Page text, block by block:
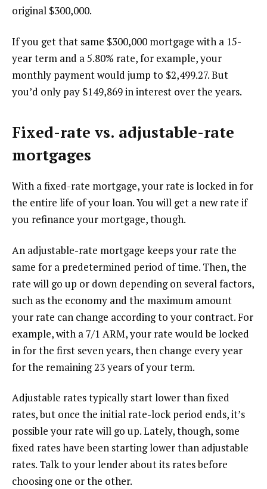
original $300,000.
If you get that same $300,000 mortgage with a 15-
year term and a 5.80% rate, for example, your
monthly payment would jump to $2,499.27. But
you’d only pay $149,869 in interest over the years.
Fixed-rate vs. adjustable-rate
mortgages
With a fixed-rate mortgage, your rate is locked in for
the entire life of your loan. You will get a new rate if
you refinance your mortgage, though.
An adjustable-rate mortgage keeps your rate the
same for a predetermined period of time. Then, the
rate will go up or down depending on several factors,
such as the economy and the maximum amount
your rate can change according to your contract. For
example, with a 7/1 ARM, your rate would be locked
in for the first seven years, then change every year
for the remaining 23 years of your term.
Adjustable rates typically start lower than fixed
rates, but once the initial rate-lock period ends, it’s
possible your rate will go up. Lately, though, some
fixed rates have been starting lower than adjustable
rates. Talk to your lender about its rates before
choosing one or the other.